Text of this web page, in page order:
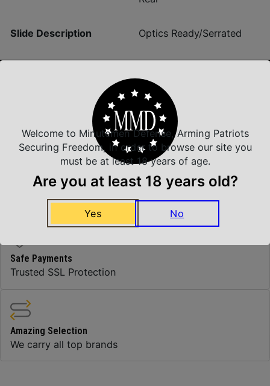
Slide Description Optics Ready/Serrated
Arrives Safe and Sound
Top Rate Customer Service
Prompt Communication
Safe Payments
Trusted SSL Protection
Amazing Selection
We carry all top brands
Welcome to Minutemen Defense, Arming Patriots
Securing Freedom, in order to browse our site you
must be at least 18 years of age.
Are you at least 18 years old?
Yes No